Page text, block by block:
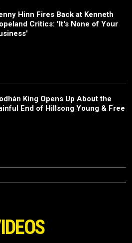
Hinn Fires Back at Kenneth
Critics: 'It's None of Your
King Opens Up About the
End of Hillsong Young & Free